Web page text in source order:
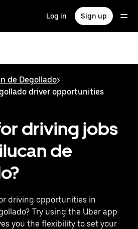
Log in Sign up
de Degollado>
driver opportunities
driving jobs
de
driving opportunities in
Try using the Uber app
you the flexibility to set your